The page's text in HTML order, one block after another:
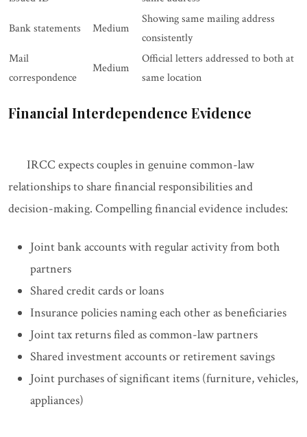
Bank statements Medium
Showing same mailing address
consistently
Mail
correspondence
Medium
Official letters addressed to both at
same location
Financial Interdependence Evidence
IRCC expects couples in genuine common-law
relationships to share financial responsibilities and
decision-making. Compelling financial evidence includes:
Joint bank accounts with regular activity from both
partners
Shared credit cards or loans
Insurance policies naming each other as beneficiaries
Joint tax returns filed as common-law partners
Shared investment accounts or retirement savings
Joint purchases of significant items (furniture, vehicles,
appliances)